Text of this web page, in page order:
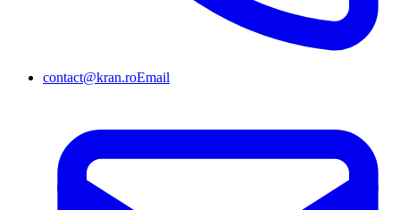
contact@kran.roEmail